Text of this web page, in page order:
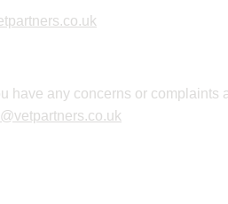
have any concerns or